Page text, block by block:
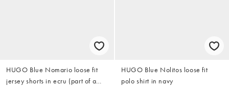
HUGO Blue Nomario loose fit
jersey shorts in ecru (part of a
HUGO Blue Nolitos loose fit
polo shirt in navy